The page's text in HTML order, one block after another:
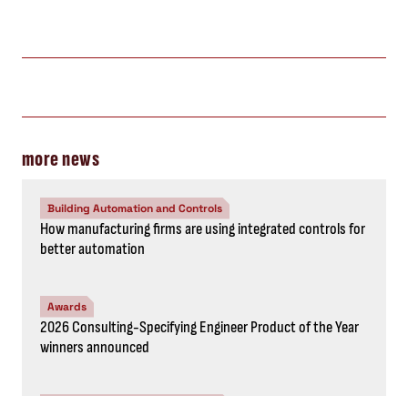
more news
Building Automation and Controls
How manufacturing firms are using integrated controls for
better automation
Awards
2026 Consulting-Specifying Engineer Product of the Year
winners announced